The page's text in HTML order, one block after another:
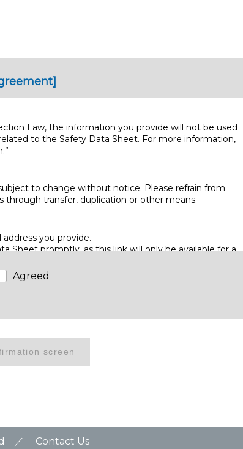
Law, the information you provide will not be used
to the Safety Data Sheet. For more information,
to change without notice. Please refrain from
transfer, duplication or other means.
you provide.
Sheet promptly, as this link will only be available for a
8577
Agreed
Contact Us